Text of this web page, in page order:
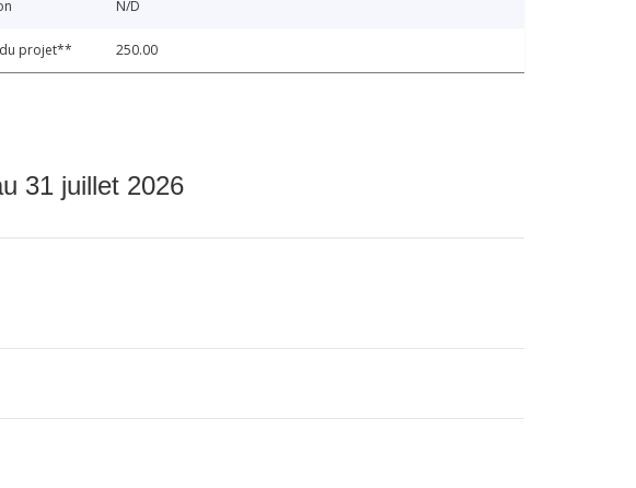
N/D
projet** 250.00
31 juillet 2026